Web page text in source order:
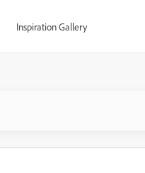
Inspiration Gallery